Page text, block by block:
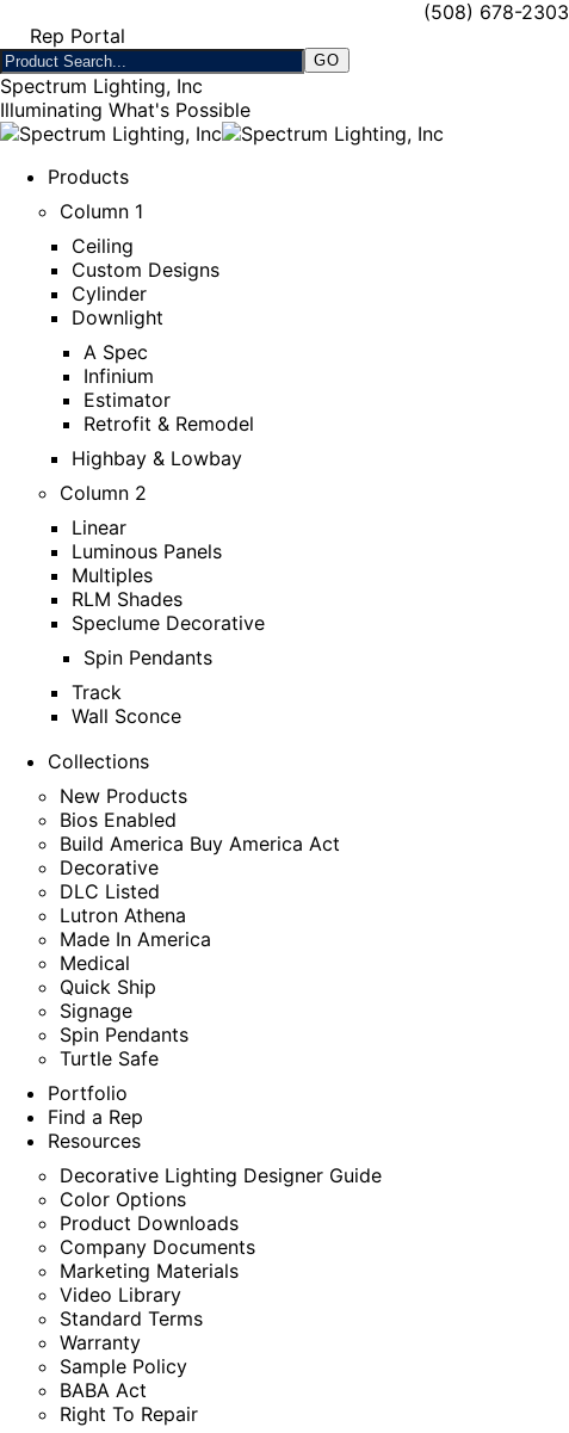
(508) 678-2303
Rep Portal
Spectrum Lighting, Inc
Illuminating What's Possible
Products
Column 1
Ceiling
Custom Designs
Cylinder
Downlight
A Spec
Infinium
Estimator
Retrofit & Remodel
Highbay & Lowbay
Column 2
Linear
Luminous Panels
Multiples
RLM Shades
Speclume Decorative
Spin Pendants
Track
Wall Sconce
Collections
New Products
Bios Enabled
Build America Buy America Act
Decorative
DLC Listed
Lutron Athena
Made In America
Medical
Quick Ship
Signage
Spin Pendants
Turtle Safe
Portfolio
Find a Rep
Resources
Decorative Lighting Designer Guide
Color Options
Product Downloads
Company Documents
Marketing Materials
Video Library
Standard Terms
Warranty
Sample Policy
BABA Act
Right To Repair